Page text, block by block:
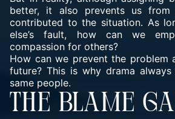
better, it also prevents us from
contributed to the situation. As
else’s fault, how can we
compassion for others?
How can we prevent the problem
future? This is why drama
same people.
THE BLAME